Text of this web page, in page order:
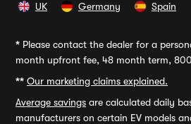
UK Germany Spain
* Please contact the dealer for a
month upfront fee, 48 month term,
** Our marketing claims explained.
Average savings are calculated daily
manufacturers on certain EV models